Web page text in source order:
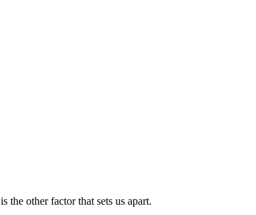
the other factor that sets us apart.